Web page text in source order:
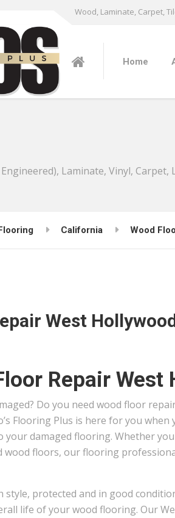
Wood, Laminate, Carpet,
Home
Laminate, Vinyl, Carpet,
California Wood
West
Repair West
Do you need wood floor
Flooring Plus is here for you when
your damaged flooring. Whether you
wood floors, our flooring
style, protected and in good
life of your wood flooring. Our